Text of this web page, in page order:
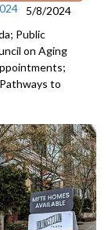
5/8/2024
Public
on Aging
to